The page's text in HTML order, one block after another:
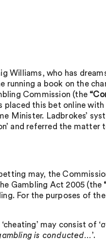
Williams, who has
running a book on the
Commission (the
placed this bet online
Minister. Ladbrokes’
and referred the matter
may, the
Gambling Act 2005 (the
For the purposes of
may consist of ‘
is conducted…’.